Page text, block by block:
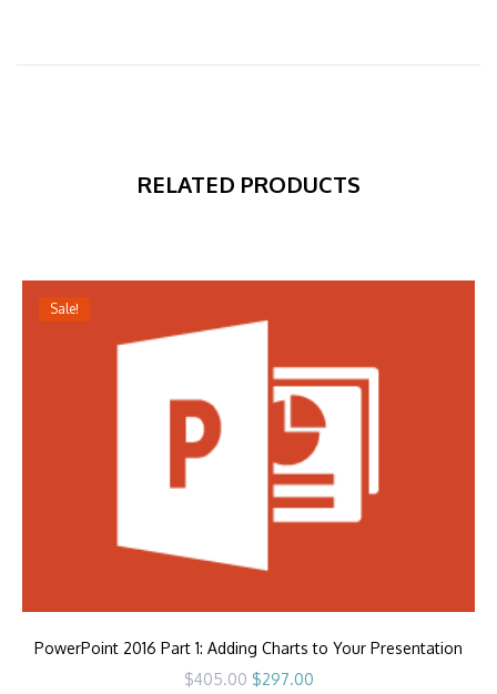
RELATED PRODUCTS
Sale!
PowerPoint 2016 Part 1: Adding Charts to Your Presentation
$405.00 Original
$297.00Current